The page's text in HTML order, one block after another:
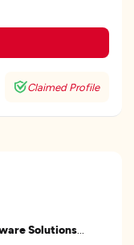
Claimed Profile
Solutions